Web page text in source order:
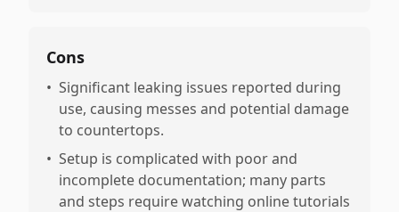
Cons
• Significant leaking issues reported during
use, causing messes and potential damage
to countertops.
• Setup is complicated with poor and
incomplete documentation; many parts
and steps require watching online tutorials